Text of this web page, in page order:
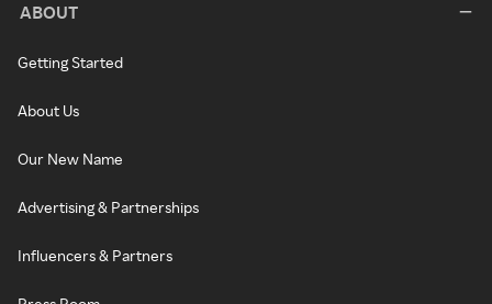
ABOUT
Getting Started
About Us
Our New Name
Advertising & Partnerships
Influencers & Partners